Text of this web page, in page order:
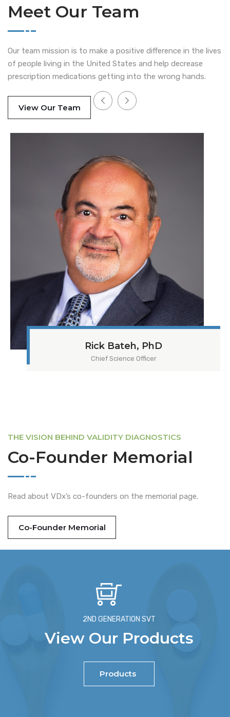
Meet Our Team
Our team mission is to make a positive difference in the lives
of people living in the United States and help decrease
prescription medications getting into the wrong hands.
View Our Team
Rick Bateh, PhD
Chief Science Officer
THE VISION BEHIND VALIDITY DIAGNOSTICS
Co-Founder Memorial
Read about VDx’s co-founders on the memorial page.
Co-Founder Memorial
2ND GENERATION SVT
View Our Products
Products